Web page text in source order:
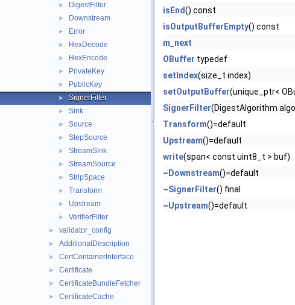
► DigestFilter
► Downstream
► Error
► HexDecode
► HexEncode
► PrivateKey
► PublicKey
► SignerFilter
► Sink
► Source
► StepSource
► StreamSink
► StreamSource
► StripSpace
► Transform
► Upstream
► VerifierFilter
► validator_config
► AdditionalDescription
► CertContainerInterface
► Certificate
► CertificateBundleFetcher
► CertificateCache
isEnd() const
isOutputBufferEmpty() const
m_next
OBuffer typedef
setIndex(size_t index)
setOutputBuffer(unique_ptr<
SignerFilter(DigestAlgorithm
Transform()=default
Upstream()=default
write(span< const uint8_t > buf)
~Downstream()=default
~SignerFilter() final
~Upstream()=default